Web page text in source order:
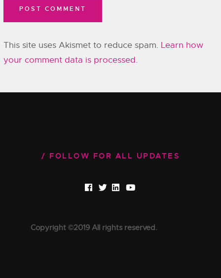
This site uses Akismet to reduce spam. Learn how
your comment data is processed.
FOLLOW FOR ALL UPDATES
Copyright ©2019 All rights reserved.